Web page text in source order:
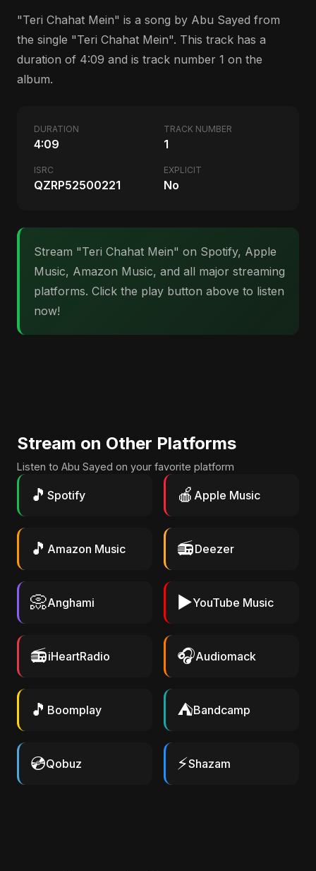
"Teri Chahat Mein" is a song by Abu Sayed from
the single "Teri Chahat Mein". This track has a
duration of 4:09 and is track number 1 on the
album.
DURATION
4:09
TRACK NUMBER
1
ISRC
QZRP52500221
EXPLICIT
No
Stream "Teri Chahat Mein" on Spotify, Apple
Music, Amazon Music, and all major streaming
platforms. Click the play button above to listen
now!
Stream on Other Platforms
Listen to Abu Sayed on your favorite platform
🎵 Spotify 🍎 Apple Music
🎵 Amazon Music 📻Deezer
📀Anghami ▶️YouTube Music
📻iHeartRadio 🎧Audiomack
🎵 Boomplay ⛺Bandcamp
💿Qobuz ⚡Shazam